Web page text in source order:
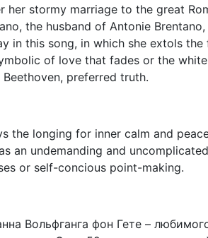
stormy marriage to the great
the husband of Antonie
in this song, in which she extols
of love that fades or the
preferred truth.
the longing for inner calm and
an undemanding and
or self-concious point-making.
Вольфганга фон Гете –